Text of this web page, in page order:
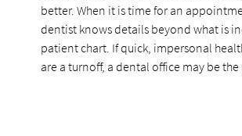
better. When it is time for an
dentist knows details beyond what is
patient chart. If quick, impersonal
are a turnoff, a dental office may be